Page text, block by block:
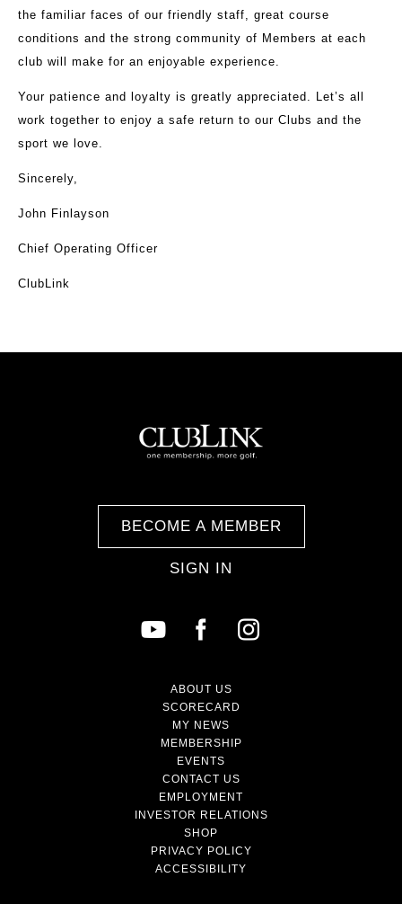
the familiar faces of our friendly staff, great course
conditions and the strong community of Members at each
club will make for an enjoyable experience.
Your patience and loyalty is greatly appreciated. Let’s all
work together to enjoy a safe return to our Clubs and the
sport we love.
Sincerely,
John Finlayson
Chief Operating Officer
ClubLink
BECOME A MEMBER
SIGN IN
ABOUT US
SCORECARD
MY NEWS
MEMBERSHIP
EVENTS
CONTACT US
EMPLOYMENT
INVESTOR RELATIONS
SHOP
PRIVACY POLICY
ACCESSIBILITY